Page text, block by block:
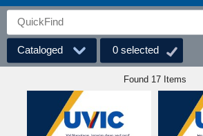
Cataloged 0 selected
Found 17 Items